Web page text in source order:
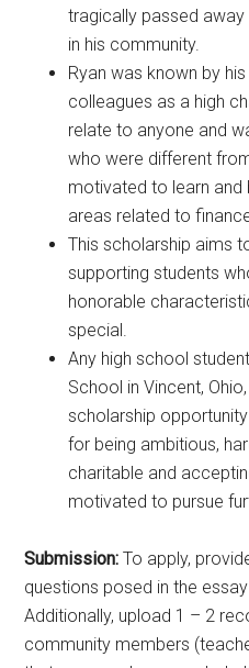
tragically passed away
in his community.
Ryan was known by
colleagues as a high
relate to anyone and
who were different
motivated to learn and
areas related to
This scholarship aims
supporting students
honorable
special.
Any high school
School in Vincent,
scholarship
for being ambitious,
charitable and
motivated to pursue
Submission: To apply,
questions posed in the
Additionally, upload 1 – 2
community members